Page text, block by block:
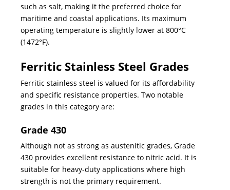
such as salt, making it the preferred choice for
maritime and coastal applications. Its maximum
operating temperature is slightly lower at 800°C
(1472°F).
Ferritic Stainless Steel Grades
Ferritic stainless steel is valued for its affordability
and specific resistance properties. Two notable
grades in this category are:
Grade 430
Although not as strong as austenitic grades, Grade
430 provides excellent resistance to nitric acid. It is
suitable for heavy-duty applications where high
strength is not the primary requirement.